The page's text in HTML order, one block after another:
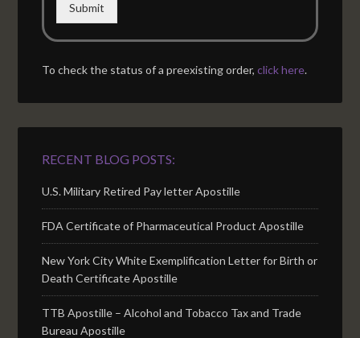
Submit
To check the status of a preexisting order,click here.
RECENT BLOG POSTS:
U.S. Military Retired Pay letter Apostille
FDA Certificate of Pharmaceutical Product Apostille
New York City White Exemplification Letter for Birth or
Death Certificate Apostille
TTB Apostille – Alcohol and Tobacco Tax and Trade
Bureau Apostille